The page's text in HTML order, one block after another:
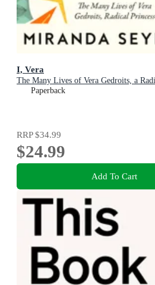
I, Vera
The Many Lives of Vera Gedroits, a
Paperback
RRP$34.99
$24.99
Add To Cart